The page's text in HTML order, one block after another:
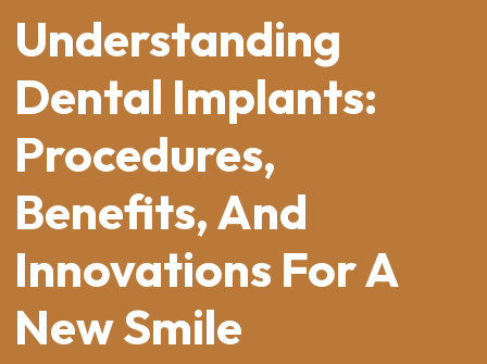
Understanding
Dental Implants:
Procedures,
Benefits, And
Innovations For A
New Smile